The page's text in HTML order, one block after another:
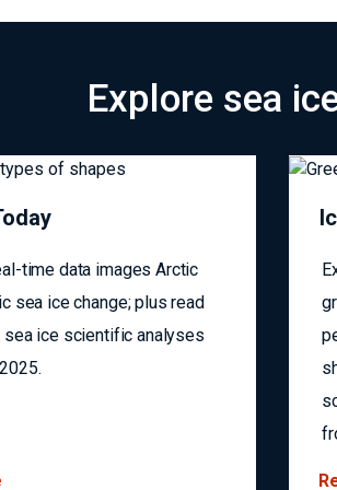
Explore sea
time data images Arctic
sea ice change; plus read
ice scientific analyses